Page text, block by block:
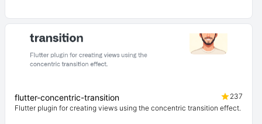
flutter-concentric-transition
237
Flutter plugin for creating views using the concentric transition effect.